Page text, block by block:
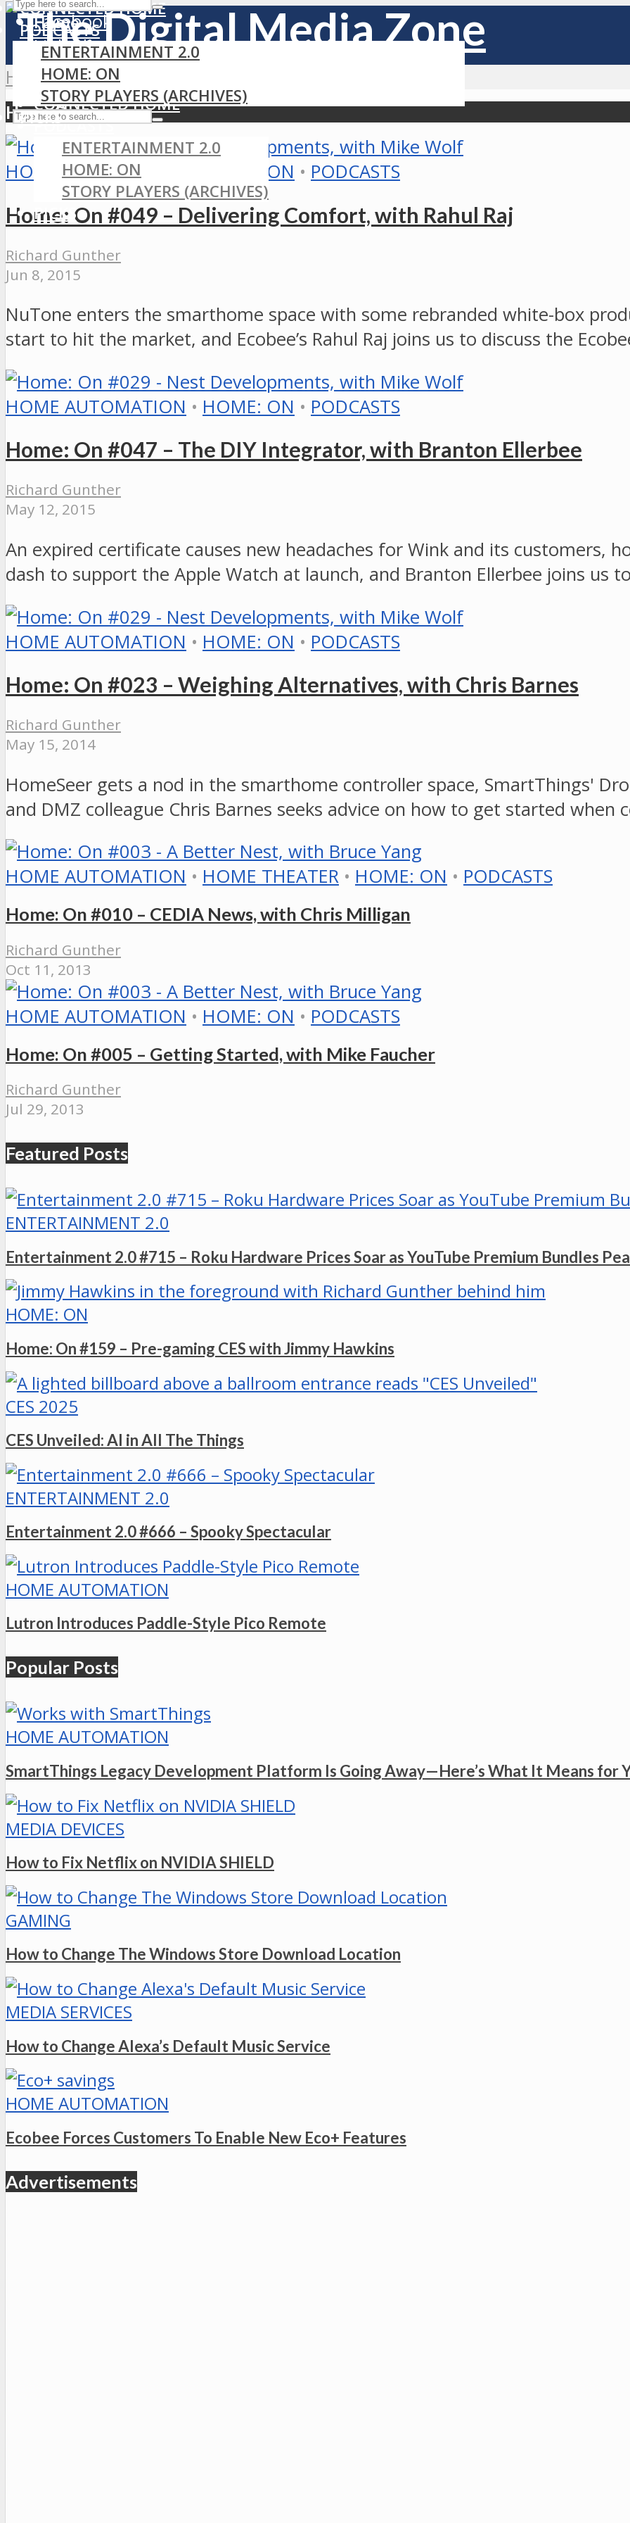
Home
MEDIA
GAMING
CONNECTED HOME
PODCASTS
ENTERTAINMENT 2.0
HOME: ON
STORY PLAYERS (ARCHIVES)
PICKS
Facebook
LinkedIn
RSS
CONNECTED HOME
PODCASTS
ENTERTAINMENT 2.0
HOME: ON
STORY PLAYERS (ARCHIVES)
PICKS
Home»HomeSeer
HomeSeer
HOME AUTOMATION HOME: ON • PODCASTS
Home: On #049 – Delivering Comfort, with Rahul Raj
Richard Gunther
Jun 8, 2015
NuTone enters the smarthome space with some rebranded white-box
start to hit the market, and Ecobee’s Rahul Raj joins us to discuss the
HOME AUTOMATION • HOME: ON • PODCASTS
Home: On #047 – The DIY Integrator, with Branton Ellerbee
Richard Gunther
May 12, 2015
An expired certificate causes new headaches for Wink and its customers,
dash to support the Apple Watch at launch, and Branton Ellerbee joins us
HOME AUTOMATION • HOME: ON • PODCASTS
Home: On #023 – Weighing Alternatives, with Chris Barnes
Richard Gunther
May 15, 2014
HomeSeer gets a nod in the smarthome controller space, SmartThings'
and DMZ colleague Chris Barnes seeks advice on how to get started when
HOME AUTOMATION • HOME THEATER • HOME: ON • PODCASTS
Home: On #010 – CEDIA News, with Chris Milligan
Richard Gunther
Oct 11, 2013
HOME AUTOMATION • HOME: ON • PODCASTS
Home: On #005 – Getting Started, with Mike Faucher
Richard Gunther
Jul 29, 2013
Featured Posts
ENTERTAINMENT 2.0
Entertainment 2.0 #715 – Roku Hardware Prices Soar as YouTube Premium Bundles
HOME: ON
Home: On #159 – Pre-gaming CES with Jimmy Hawkins
CES 2025
CES Unveiled: AI in All The Things
ENTERTAINMENT 2.0
Entertainment 2.0 #666 – Spooky Spectacular
HOME AUTOMATION
Lutron Introduces Paddle-Style Pico Remote
Popular Posts
HOME AUTOMATION
SmartThings Legacy Development Platform Is Going Away—Here’s What It Means for
MEDIA DEVICES
How to Fix Netflix on NVIDIA SHIELD
GAMING
How to Change The Windows Store Download Location
MEDIA SERVICES
How to Change Alexa’s Default Music Service
HOME AUTOMATION
Ecobee Forces Customers To Enable New Eco+ Features
Advertisements